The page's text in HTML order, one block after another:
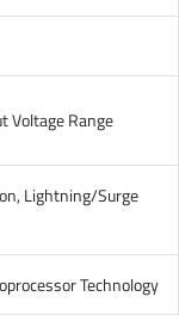
Voltage Range
Lightning/Surge
Technology